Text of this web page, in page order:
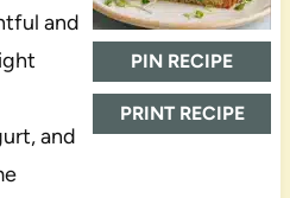
PIN RECIPE
PRINT RECIPE
and
and